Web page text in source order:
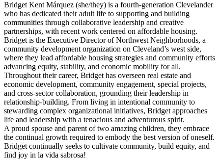
Bridget Kent Márquez (she/they) is a fourth-generation Clevelander
who has dedicated their adult life to supporting and building
communities through collaborative leadership and creative
partnerships, with recent work centered on affordable housing.
Bridget is the Executive Director of Northwest Neighborhoods, a
community development organization on Cleveland’s west side,
where they lead affordable housing strategies and community efforts
advancing equity, stability, and economic mobility for all.
Throughout their career, Bridget has overseen real estate and
economic development, community engagement, special projects,
and cross-sector collaboration, grounding their leadership in
relationship-building. From living in intentional community to
stewarding complex organizational initiatives, Bridget approaches
life and leadership with a tenacious and adventurous spirit.
A proud spouse and parent of two amazing children, they embrace
the continual growth required to embody the best version of oneself.
Bridget continually seeks to cultivate community, build equity, and
find joy in la vida sabrosa!